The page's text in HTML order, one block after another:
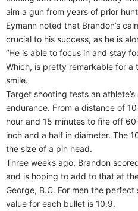
aim a gun from years of prior
Eymann noted that Brandon’s
crucial to his success, as he is
“He is able to focus in and stay
Which, is pretty remarkable for a
smile.
Target shooting tests an
endurance. From a distance of
hour and 15 minutes to fire off
inch and a half in diameter. The
the size of a pin head.
Three weeks ago, Brandon
and is hoping to add to that at
George, B.C. For men the
value for each bullet is 10.9.